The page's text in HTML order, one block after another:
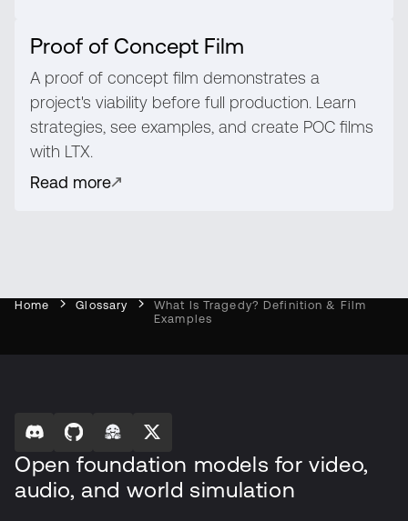
Proof of Concept Film
A proof of concept film demonstrates a
project's viability before full production. Learn
strategies, see examples, and create POC films
with LTX.
Read more
Home Glossary
What Is Tragedy? Definition & Film
Examples
Open foundation models for video,
audio, and world simulation